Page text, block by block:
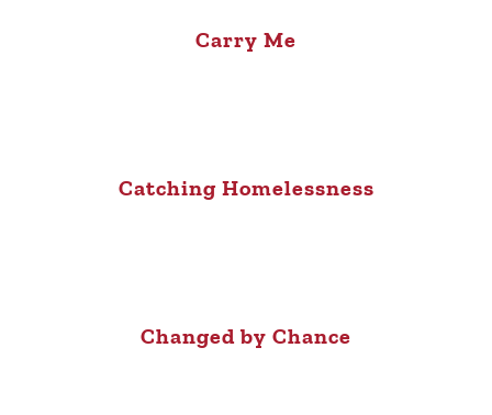
Carry Me
Catching Homelessness
Changed by Chance